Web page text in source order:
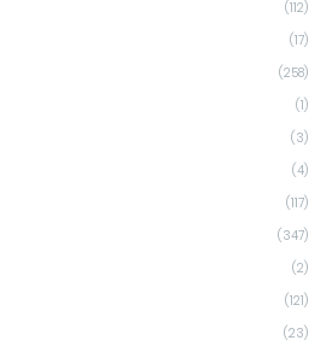
(112)
(17)
(258)
(1)
(3)
(4)
(117)
(347)
(2)
(121)
(23)